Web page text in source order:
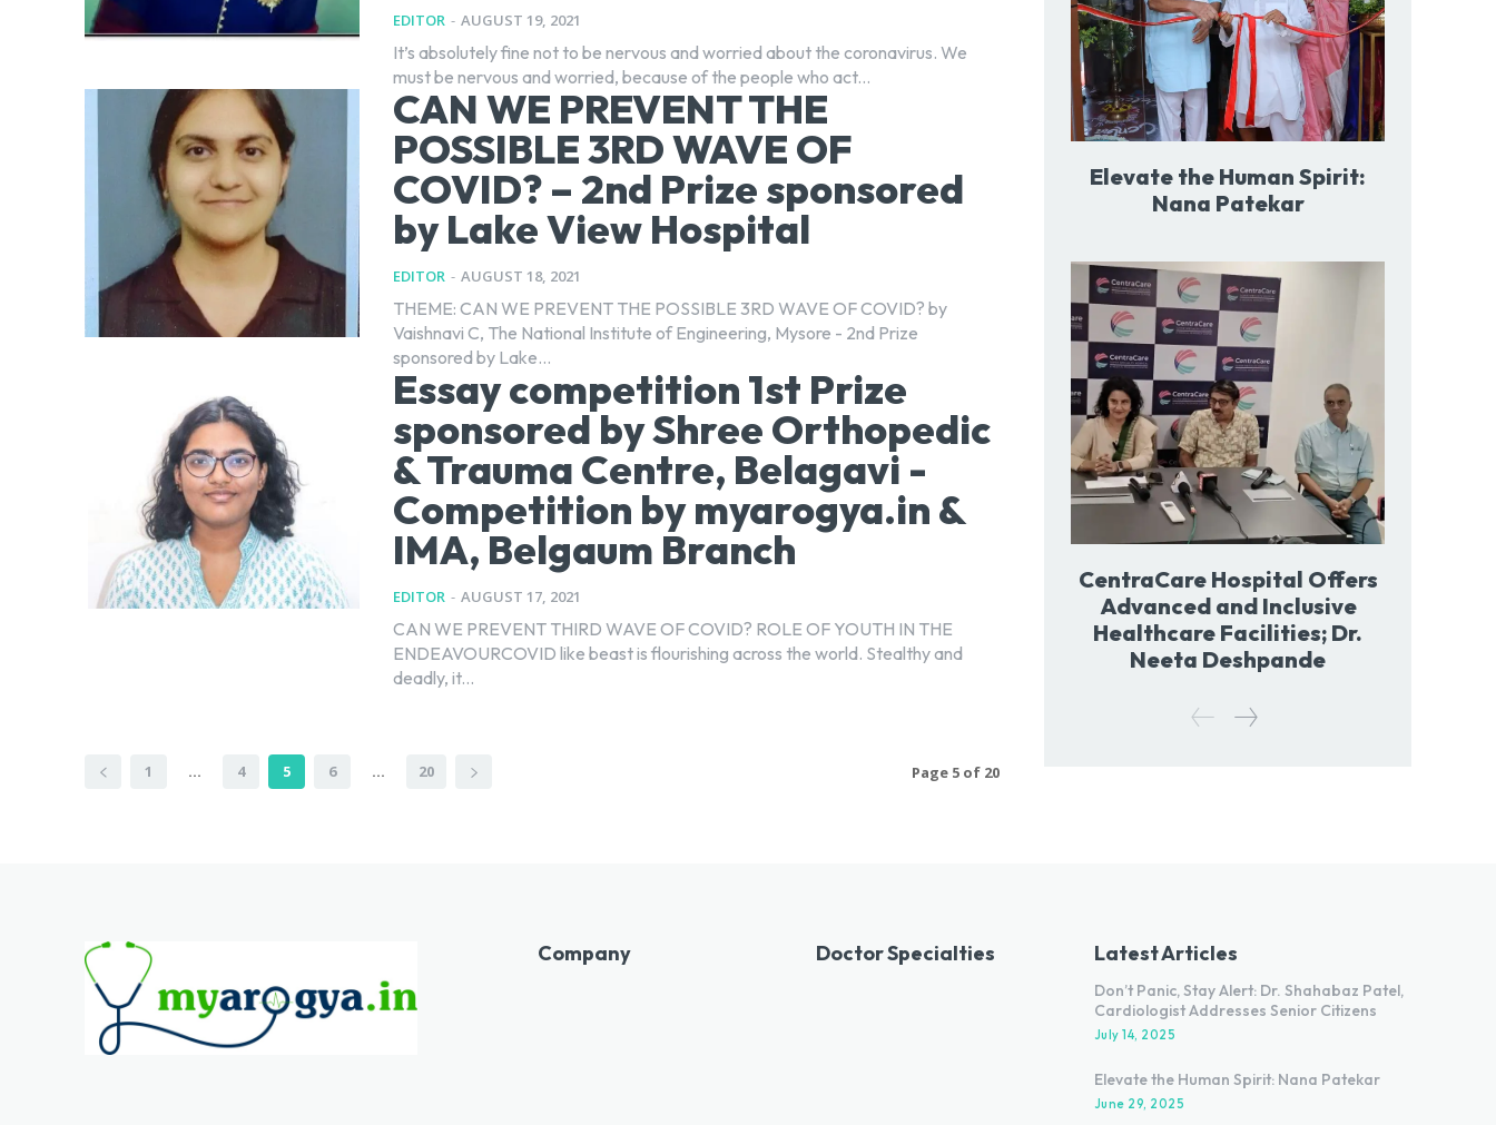
EDITOR - AUGUST 19, 2021
It’s absolutely fine not to be nervous and worried about the coronavirus. We
must be nervous and worried, because of the people who act...
CAN WE PREVENT THE
POSSIBLE 3RD WAVE OF
COVID? – 2nd Prize sponsored
by Lake View Hospital
EDITOR - AUGUST 18, 2021
THEME: CAN WE PREVENT THE POSSIBLE 3RD WAVE OF COVID? by
Vaishnavi C, The National Institute of Engineering, Mysore - 2nd Prize
sponsored by Lake...
Essay competition 1st Prize
sponsored by Shree Orthopedic
& Trauma Centre, Belagavi -
Competition by myarogya.in &
IMA, Belgaum Branch
EDITOR - AUGUST 17, 2021
CAN WE PREVENT THIRD WAVE OF COVID? ROLE OF YOUTH IN THE
ENDEAVOURCOVID like beast is flourishing across the world. Stealthy and
deadly, it...
1 ... 4 5 6 ... 20 Page 5 of 20
Elevate the Human Spirit:
Nana Patekar
CentraCare Hospital Offers
Advanced and Inclusive
Healthcare Facilities; Dr.
Neeta Deshpande
Company Doctor Specialties Latest Articles
Don’t Panic, Stay Alert: Dr. Shahabaz Patel,
Cardiologist Addresses Senior Citizens
July 14, 2025
Elevate the Human Spirit: Nana Patekar
June 29, 2025